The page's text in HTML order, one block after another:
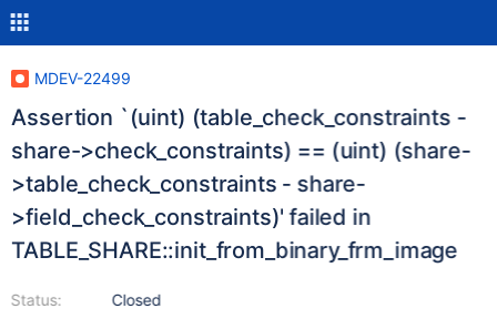
MDEV-22499
Assertion `(uint) (table_check_constraints -
share->check_constraints) == (uint) (share-
>table_check_constraints - share-
>field_check_constraints)' failed in
TABLE_SHARE::init_from_binary_frm_image
Status:
Closed